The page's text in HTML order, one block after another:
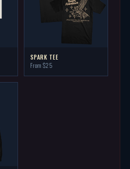
SPARK TEE
From $25